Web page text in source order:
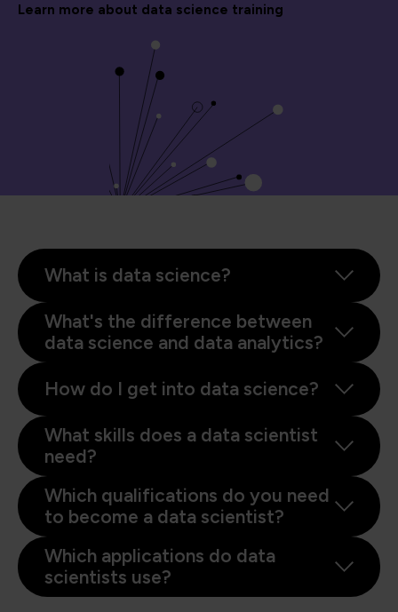
Learn more about data science training
What is data science?
What's the difference between
data science and data analytics?
How do I get into data science?
What skills does a data scientist
need?
Which qualifications do you need
to become a data scientist?
Which applications do data
scientists use?